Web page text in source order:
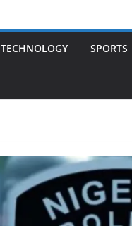
TECHNOLOGY SPORTS